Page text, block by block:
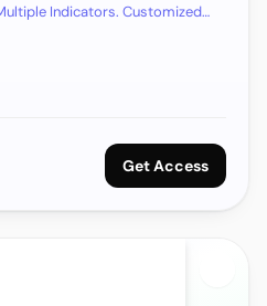
Indicators. Customized
Get Access